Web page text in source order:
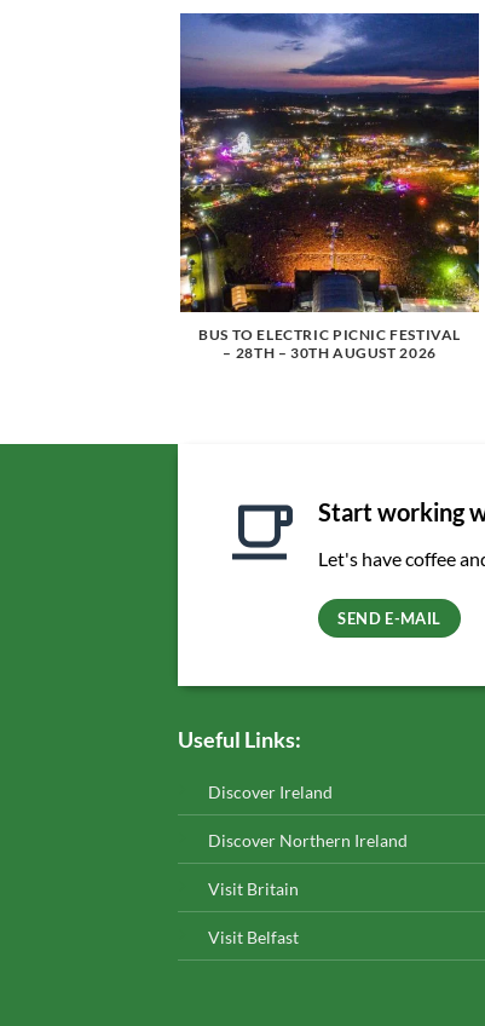
BUS TO ELECTRIC PICNIC FESTIVAL
– 28TH – 30TH AUGUST 2026
Start working
Let's have coffee
SEND E-MAIL
Useful Links:
Discover Ireland
Discover Northern Ireland
Visit Britain
Visit Belfast